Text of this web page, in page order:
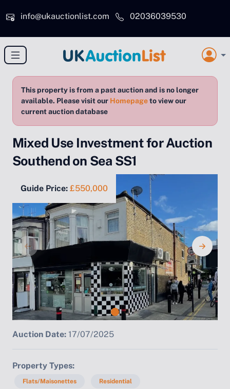
info@ukauctionlist.com
02036039530
This property is from a past auction and is no longer
available. Please visit our Homepageto view our
current auction database
Mixed Use Investment for Auction
Southend on Sea SS1
Guide Price: £550,000
Auction Date: 17/07/2025
Property Types
Flats/Maisonettes Residential